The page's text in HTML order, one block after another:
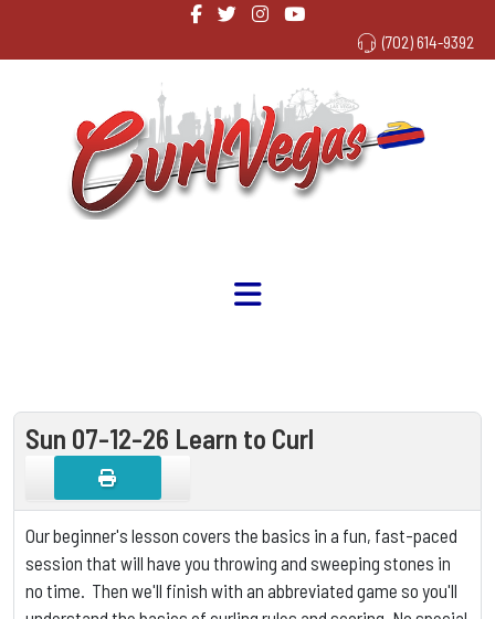
(702) 614-9392
Sun 07-12-26 Learn to Curl
Our beginner's lesson covers the basics in a fun, fast-paced
session that will have you throwing and sweeping stones in
no time. Then we'll finish with an abbreviated game so you'll